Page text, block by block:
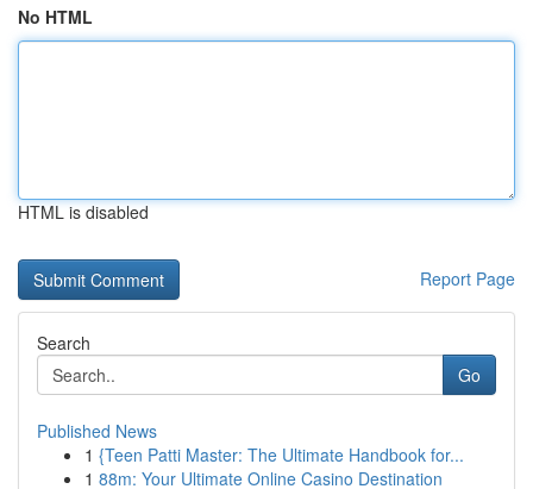
No HTML
HTML is disabled
Report Page
Search
Go
Published News
1 {Teen Patti Master: The Ultimate Handbook for...
1 88m: Your Ultimate Online Casino Destination